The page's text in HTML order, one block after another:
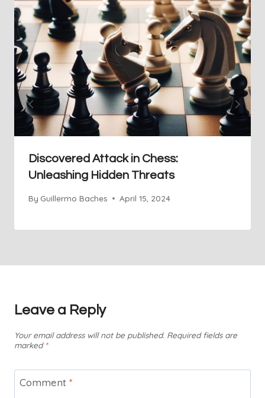
Discovered Attack in Chess:
Unleashing Hidden Threats
By Guillermo Baches April 15, 2024
Leave a Reply
Your email address will not be published. Required fields are
marked *
Comment *